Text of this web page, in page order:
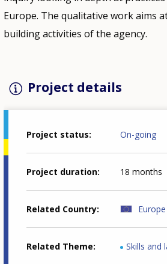
Europe. The qualitative work aims
building activities of the agency.
Project details
Project status On-going
Project duration 18 months
Related Country Europe
Related Theme Skills and